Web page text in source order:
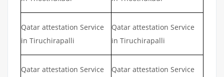
Qatar attestation Service
in Tiruchirapalli
Qatar attestation Service
in Tiruchirapalli
Qatar attestation Service
Qatar attestation Service